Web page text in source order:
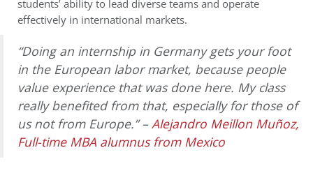
students’ ability to lead diverse teams and operate
effectively in international markets.
“Doing an internship in Germany gets your foot
in the European labor market, because people
value experience that was done here. My class
really benefited from that, especially for those of
us not from Europe.” –Alejandro Meillon Muñoz,
Full-time MBA alumnus from Mexico